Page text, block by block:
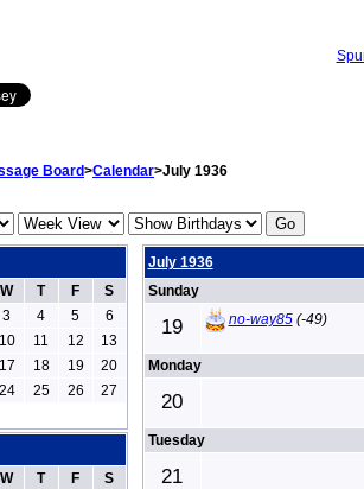
Board>Calendar>July 1936
W T F S
3 4 5 6
10 11 12 13
17 18 19 20
24 25 26 27
July 1936
Sunday
19 no-way85(-49)
Monday
20
Tuesday
21
W T F S